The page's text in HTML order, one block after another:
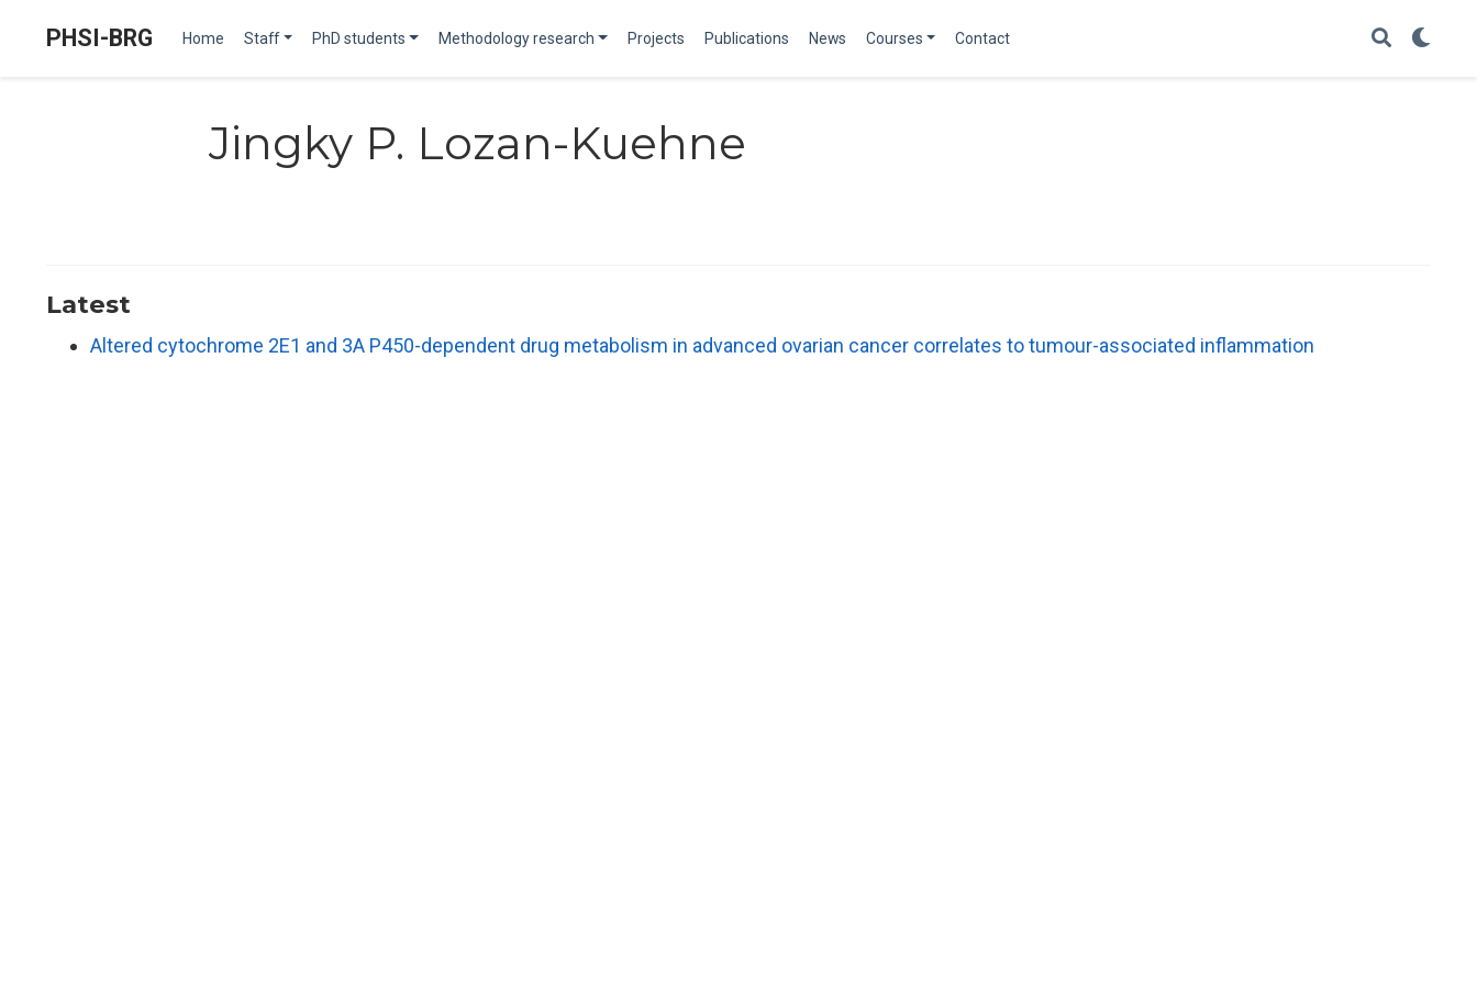
PHSI-BRG Home Staff PhD students Methodology research Projects Publications News Courses Contact
Jingky P. Lozan-Kuehne
Latest
Altered cytochrome 2E1 and 3A P450-dependent drug metabolism in advanced ovarian cancer correlates to tumour-associated inflammation